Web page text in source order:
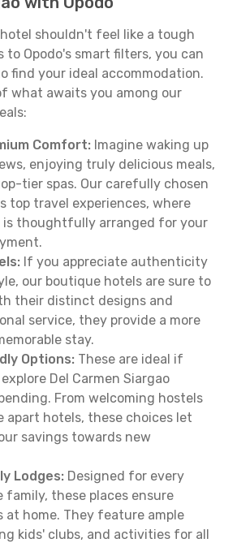
shouldn't feel like a tough
to Opodo's smart filters, you can
find your ideal accommodation.
what awaits you among our
Comfort: Imagine waking up
enjoying truly delicious meals,
tier spas. Our carefully chosen
top travel experiences, where
is thoughtfully arranged for your
If you appreciate authenticity
our boutique hotels are sure to
their distinct designs and
service, they provide a more
stay.
Options: These are ideal if
Del Carmen Siargao
From welcoming hostels
apart hotels, these choices let
savings towards new
Lodges: Designed for every
family, these places ensure
at home. They feature ample
kids' clubs, and activities for all